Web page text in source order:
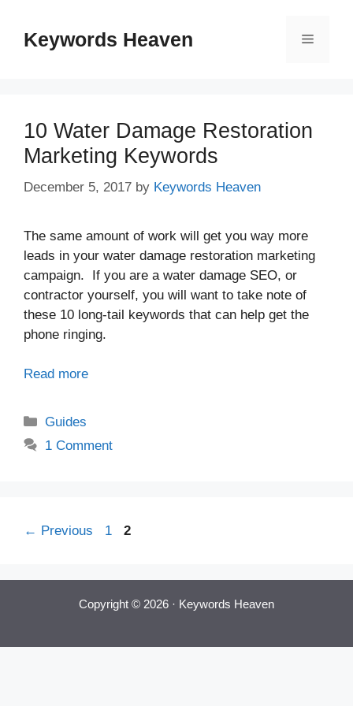
contentKeywords Heaven Menu
10 Water Damage Restoration
Marketing Keywords
December 5, 2017 by Keywords Heaven
The same amount of work will get you way more
leads in your water damage restoration marketing
campaign. If you are a water damage SEO, or
contractor yourself, you will want to take note of
these 10 long-tail keywords that can help get the
phone ringing.
Read more
Categories
Guides
1 Comment
Post
← Previous Page
1 Page
2
Copyright © 2026 · Keywords Heaven